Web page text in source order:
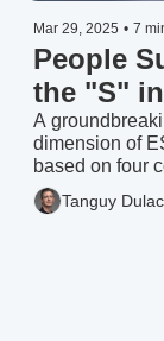
Mar 29, 2025 • 7
People
the "S" in
A
dimension of
based on four
Tanguy Dulac